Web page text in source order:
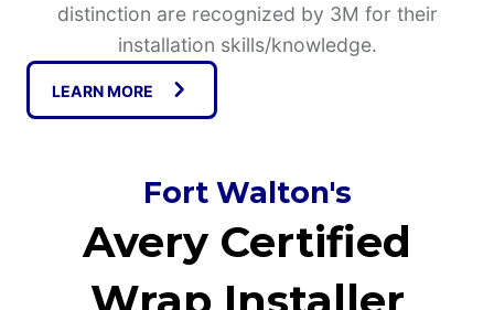
distinction are recognized by 3M for their
installation skills/knowledge.
LEARN MORE
Fort Walton's
Avery Certified